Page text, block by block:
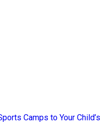
Camps to Your Child’s